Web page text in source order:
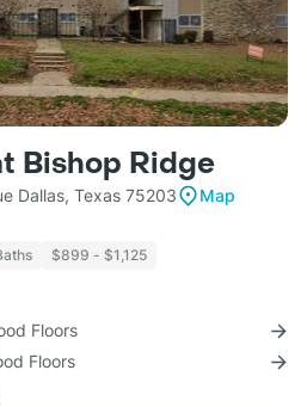
Bishop Ridge
Dallas, Texas 75203
Map
$899 - $1,125
Floors
Floors